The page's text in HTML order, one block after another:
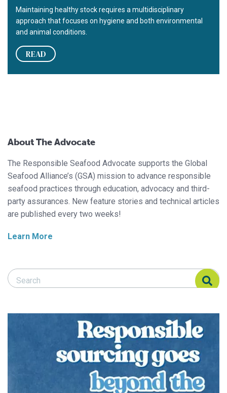
Maintaining healthy stock requires a multidisciplinary
approach that focuses on hygiene and both environmental
and animal conditions.
READ
About The Advocate
The Responsible Seafood Advocate supports the Global
Seafood Alliance’s (GSA) mission to advance responsible
seafood practices through education, advocacy and third-
party assurances. New feature stories and technical articles
are published every two weeks!
Learn More
Search Responsible Seafood Advocate
Search Responsible Seafood Advocate